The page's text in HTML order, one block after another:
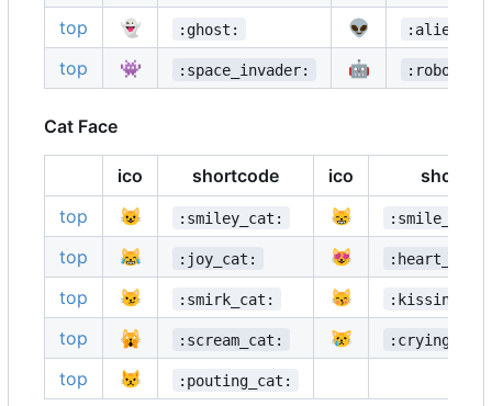
top 👻 :ghost: 👽 :alien:
top 👾 :space_invader: 🤖 :robot:
Cat Face
ico shortcode ico
top
😺 :smiley_cat: 😸 :smile_cat:
top 😹 :joy_cat: 😻
top 😼 :smirk_cat: 😽
top 🙀 :scream_cat: 😿
top 😾 :pouting_cat: